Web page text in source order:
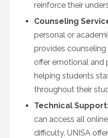
reinforce their
Counseling
personal or
provides counseling
offer emotional and
helping students
throughout their
Technical Support
can access all
difficulty, UNISA